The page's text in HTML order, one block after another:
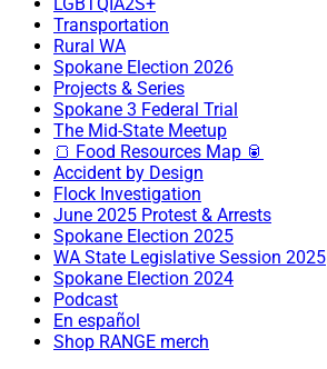
Transportation
Rural WA
Spokane Election 2026
Projects & Series
Spokane 3 Federal Trial
The Mid-State Meetup
🍞 Food Resources Map 🥫
Accident by Design
Flock Investigation
June 2025 Protest & Arrests
Spokane Election 2025
WA State Legislative Session 2025
Spokane Election 2024
Podcast
En español
Shop RANGE merch